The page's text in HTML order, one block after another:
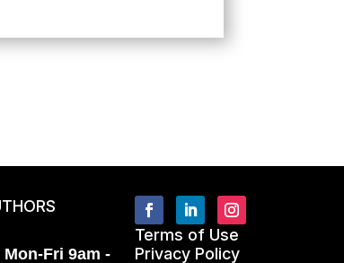
Fri 9am -
Terms of Use
Privacy Policy